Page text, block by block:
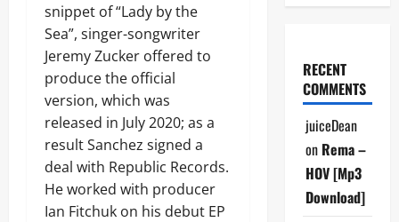
snippet of “Lady by the
Sea”, singer-songwriter
Jeremy Zucker offered to
produce the official
version, which was
released in July 2020; as a
result Sanchez signed a
deal with Republic Records.
He worked with producer
Ian Fitchuk on his debut EP
RECENT
COMMENTS
juiceDean
on Rema –
HOV [Mp3
Download]